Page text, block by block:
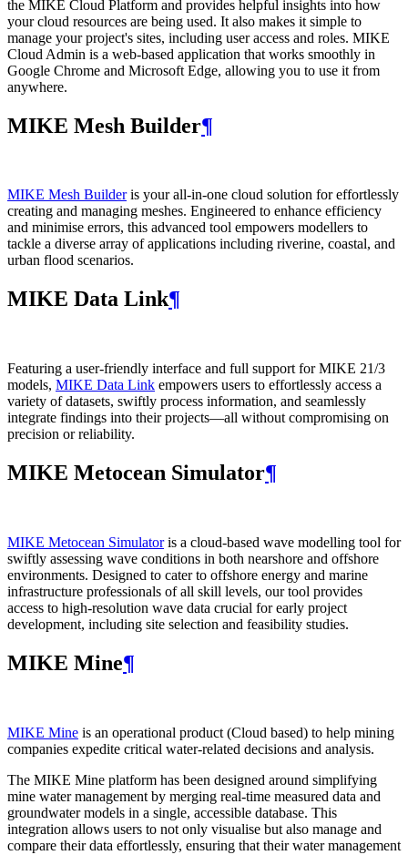
the MIKE Cloud Platform and provides helpful insights into how
your cloud resources are being used. It also makes it simple to
manage your project's sites, including user access and roles. MIKE
Cloud Admin is a web‑based application that works smoothly in
Google Chrome and Microsoft Edge, allowing you to use it from
anywhere.
MIKE Mesh Builder¶
MIKE Mesh Builderis your all-in-one cloud solution for effortlessly
creating and managing meshes. Engineered to enhance efficiency
and minimise errors, this advanced tool empowers modellers to
tackle a diverse array of applications including riverine, coastal, and
urban flood scenarios.
MIKE Data Link¶
Featuring a user-friendly interface and full support for MIKE 21/3
models, MIKE Data Link empowers users to effortlessly access a
variety of datasets, swiftly process information, and seamlessly
integrate findings into their projects—all without compromising on
precision or reliability.
MIKE Metocean Simulator¶
MIKE Metocean Simulatoris a cloud-based wave modelling tool for
swiftly assessing wave conditions in both nearshore and offshore
environments. Designed to cater to offshore energy and marine
infrastructure professionals of all skill levels, our tool provides
access to high-resolution wave data crucial for early project
development, including site selection and feasibility studies.
MIKE Mine¶
MIKE Mine is an operational product (Cloud based) to help mining
companies expedite critical water-related decisions and analysis.
The MIKE Mine platform has been designed around simplifying
mine water management by merging real-time measured data and
groundwater models in a single, accessible database. This
integration allows users to not only visualise but also manage and
compare their data effortlessly, ensuring that their water management